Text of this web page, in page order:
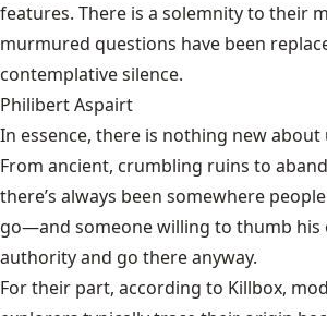
features. There is a solemnity to their
murmured questions have been
contemplative silence.
Philibert Aspairt
In essence, there is nothing new
From ancient, crumbling ruins to
there’s always been somewhere
go—and someonewilling to thumb his
authority and go there anyway.
For their part, according to Killbox,